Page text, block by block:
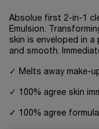
Absolue first 2-in-1
Emulsion.
skin is enveloped in a
and smooth.
✓ Melts away make-
✓ 100% agree skin
✓ 100% agree